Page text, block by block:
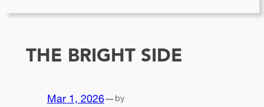
THE BRIGHT SIDE
Mar 1, 2026—by